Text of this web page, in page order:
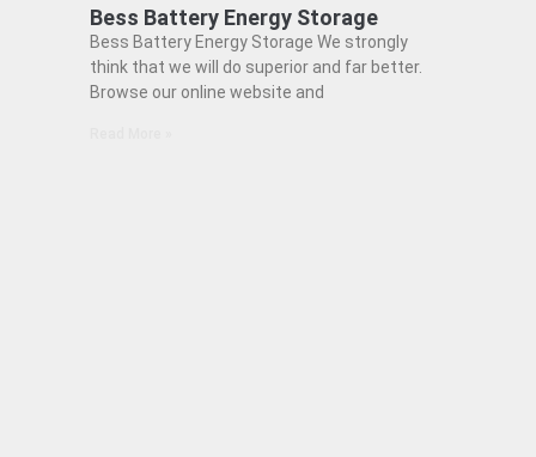
Bess Battery Energy Storage
Bess Battery Energy Storage We strongly
think that we will do superior and far better.
Browse our online website and